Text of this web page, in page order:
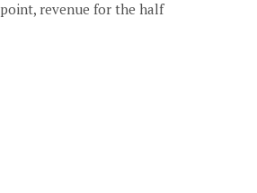
revenue for the half